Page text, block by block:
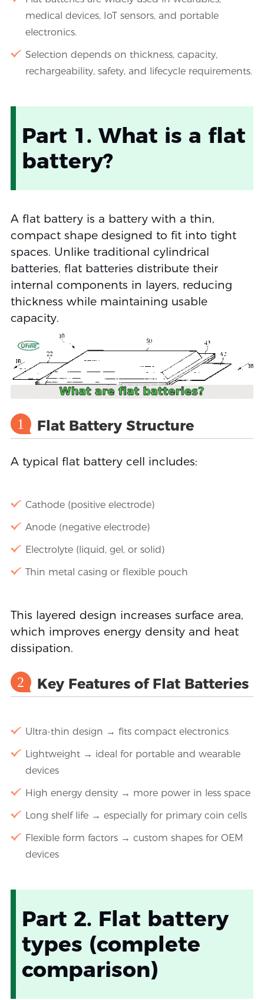
medical devices, IoT sensors, and portable
electronics.
Selection depends on thickness, capacity,
rechargeability, safety, and lifecycle requirements.
Part 1. What is a flat
battery?
A flat battery is a battery with a thin,
compact shape designed to fit into tight
spaces. Unlike traditional cylindrical
batteries, flat batteries distribute their
internal components in layers, reducing
thickness while maintaining usable
capacity.
1 Flat Battery Structure
A typical flat battery cell includes:
Cathode (positive electrode)
Anode (negative electrode)
Electrolyte (liquid, gel, or solid)
Thin metal casing or flexible pouch
This layered design increases surface area,
which improves energy density and heat
dissipation.
2 Key Features of Flat Batteries
Ultra-thin design → fits compact electronics
Lightweight → ideal for portable and wearable
devices
High energy density → more power in less space
Long shelf life → especially for primary coin cells
Flexible form factors → custom shapes for OEM
devices
Part 2. Flat battery
types (complete
comparison)